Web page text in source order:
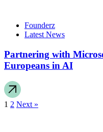
Founderz
Latest News
Partnering with
Europeans in AI
1 2 Next »